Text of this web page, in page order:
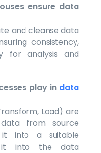
ensure data
and cleanse data
consistency,
for analysis and
play in data
Load) are
from source
it into a suitable
it into the data